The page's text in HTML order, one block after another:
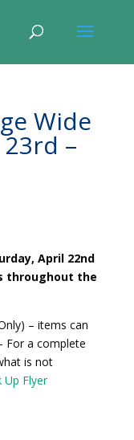
Wide
–
April 22nd
throughout the
– items can
For a complete
is not
Up Flyer